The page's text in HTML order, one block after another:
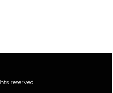
reserved